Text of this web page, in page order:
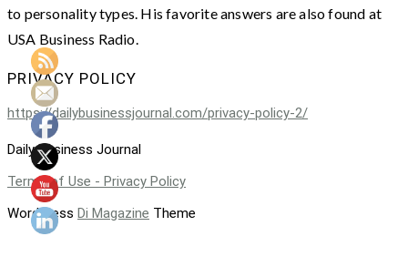
to personality types. His favorite answers are also found at
USA Business Radio.
PRIVACY POLICY
https://dailybusinessjournal.com/privacy-policy-2/
Daily Business Journal
Terms of Use - Privacy Policy
WordPress Di Magazine Theme